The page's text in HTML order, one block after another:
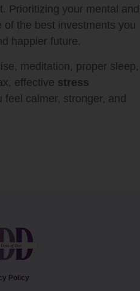
Prioritizing your mental and
the best investments you
happier future.
meditation, proper sleep,
effective stress
feel calmer, stronger, and
Policy